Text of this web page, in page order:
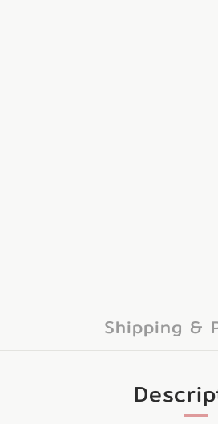
Shipping &